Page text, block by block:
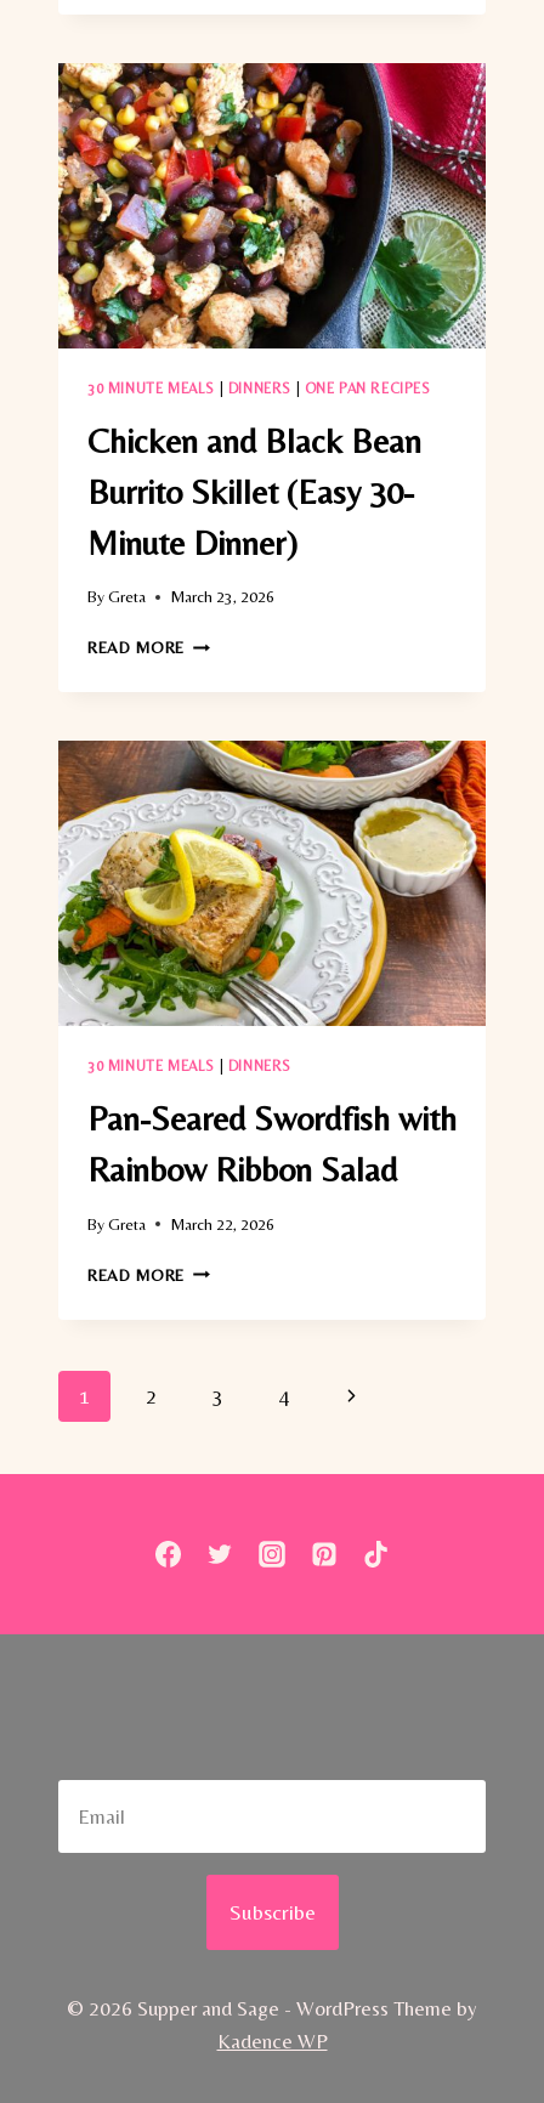
SALMON
ASPARAGUS
(EASY
25-
MIN
DINNER)
30 MINUTE MEALS DINNERS ONE PAN RECIPES
Chicken and Black Bean
Burrito Skillet (Easy 30-
Minute Dinner)
ByGreta March 23, 2026
READ MORE CHICKEN
BLACK
BURRITO
SKILLET
(EASY
30-
MINUTE
DINNER)
30 MINUTE MEALS DINNERS
Pan-Seared Swordfish with
Rainbow Ribbon Salad
ByGreta March 22, 2026
READ MORE PAN-
SWORDFISH
RIBBON
Page
1 2 3 4
Next
© 2026 Supper and Sage - WordPress Theme by
Kadence WP
Subscribe